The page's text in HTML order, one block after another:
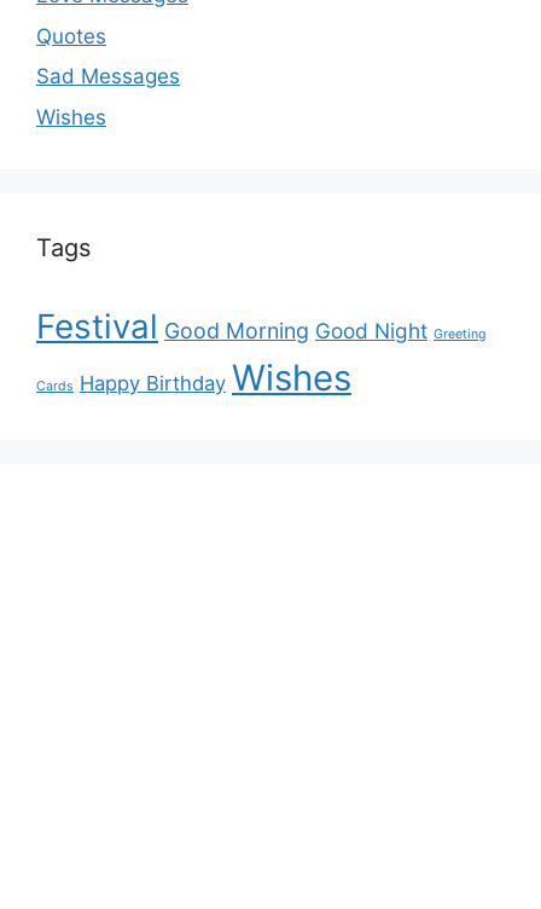
Quotes
Sad Messages
Wishes
Tags
Festival Good Morning Good Night Greeting
Cards Happy Birthday Wishes